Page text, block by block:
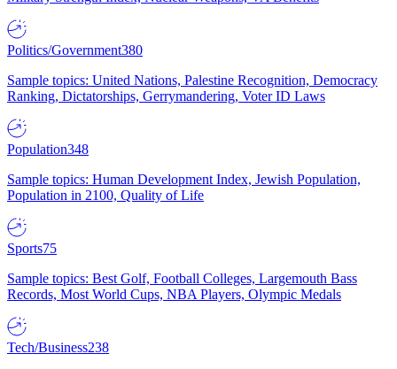
Politics/Government380
Sample topics: United Nations, Palestine Recognition, Democracy
Ranking, Dictatorships, Gerrymandering, Voter ID Laws
Population348
Sample topics: Human Development Index, Jewish Population,
Population in 2100, Quality of Life
Sports75
Sample topics: Best Golf, Football Colleges, Largemouth Bass
Records, Most World Cups, NBA Players, Olympic Medals
Tech/Business238